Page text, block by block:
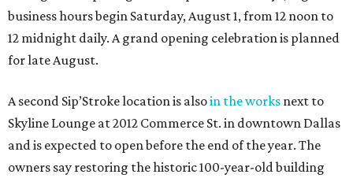
business hours begin Saturday, August 1, from 12 noon to
12 midnight daily. A grand opening celebration is planned
for late August.
A second Sip’Stroke location is alsoin the works next to
Skyline Lounge at 2012 Commerce St. in downtown Dallas
and is expected to open before the end of the year. The
owners say restoring the historic 100-year-old building